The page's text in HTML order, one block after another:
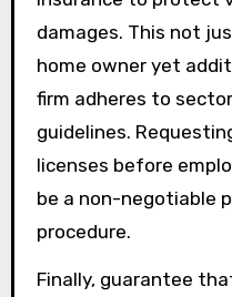
damages. This not
home owner yet
firm adheres to
guidelines.
licenses before
be a non-negotiable
procedure.
Finally, guarantee